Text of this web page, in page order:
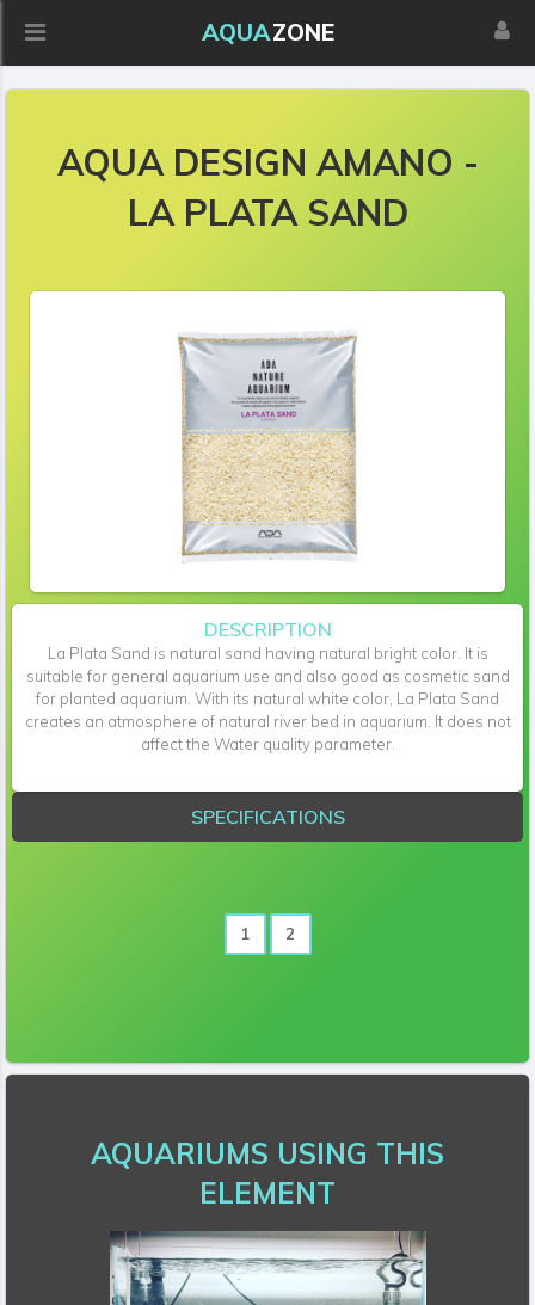
AQUAZONE
AQUA DESIGN AMANO -
LA PLATA SAND
DESCRIPTION
La Plata Sand is natural sand having natural bright color. It is
suitable for general aquarium use and also good as cosmetic sand
for planted aquarium. With its natural white color, La Plata Sand
creates an atmosphere of natural river bed in aquarium. It does not
affect the Water quality parameter.
SPECIFICATIONS
1 2
AQUARIUMS USING THIS
ELEMENT